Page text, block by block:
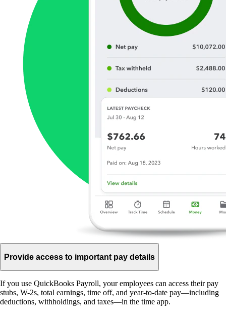
Provide access to important pay details
If you use QuickBooks Payroll, your employees can access their pay
stubs, W-2s, total earnings, time off, and year-to-date pay—including
deductions, withholdings, and taxes—in the time app.